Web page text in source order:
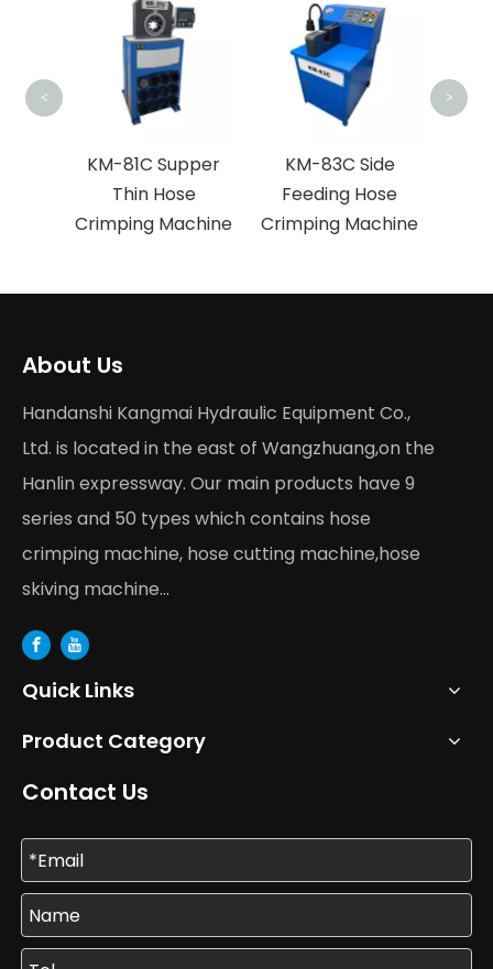
KM-81C Supper
Thin Hose
Crimping Machine
KM-83C Side
Feeding Hose
Crimping Machine
< >
About Us
Handanshi Kangmai Hydraulic Equipment Co.,
Ltd. is located in the east of Wangzhuang,on the
Hanlin expressway. Our main products have 9
series and 50 types which contains hose
crimping machine, hose cutting machine,hose
skiving machine...
Quick Links
Product Category
Contact Us